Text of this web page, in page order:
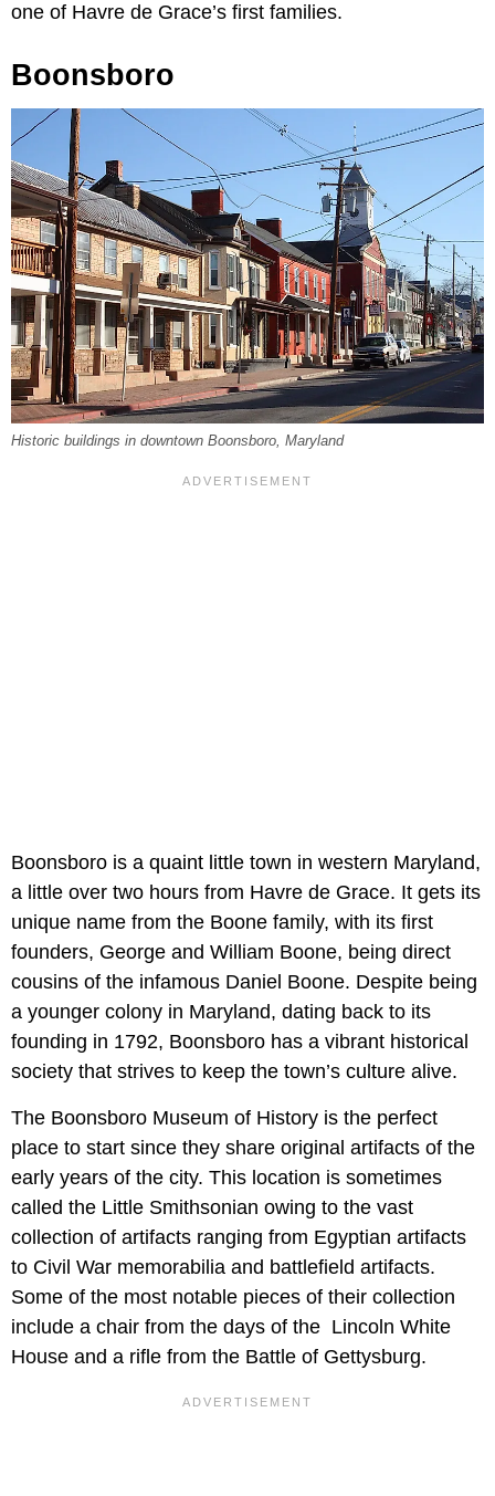
one of Havre de Grace’s first families.
Boonsboro
Historic buildings in downtown Boonsboro, Maryland
Boonsboro is a quaint little town in western Maryland,
a little over two hours from Havre de Grace. It gets its
unique name from the Boone family, with its first
founders, George and William Boone, being direct
cousins of the infamous Daniel Boone. Despite being
a younger colony in Maryland, dating back to its
founding in 1792, Boonsboro has a vibrant historical
society that strives to keep the town’s culture alive.
The Boonsboro Museum of History is the perfect
place to start since they share original artifacts of the
early years of the city. This location is sometimes
called the Little Smithsonian owing to the vast
collection of artifacts ranging from Egyptian artifacts
to Civil War memorabilia and battlefield artifacts.
Some of the most notable pieces of their collection
include a chair from the days of the Lincoln White
House and a rifle from the Battle of Gettysburg.